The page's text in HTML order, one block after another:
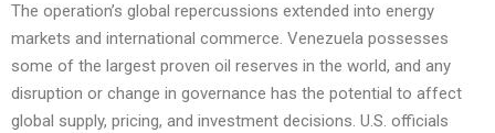
The operation’s global repercussions extended into energy
markets and international commerce. Venezuela possesses
some of the largest proven oil reserves in the world, and any
disruption or change in governance has the potential to affect
global supply, pricing, and investment decisions. U.S. officials